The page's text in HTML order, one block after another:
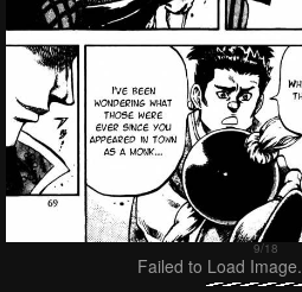
Failed to Load Image.